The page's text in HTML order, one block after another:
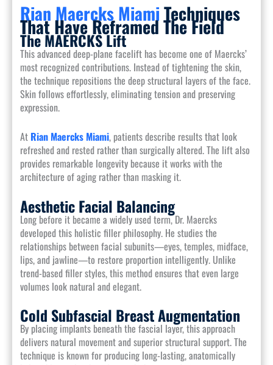
Rian Maercks MiamiTechniques
That Have Reframed The Field
The MAERCKS Lift
This advanced deep-plane facelift has become one of Maercks’
most recognized contributions. Instead of tightening the skin,
the technique repositions the deep structural layers of the face.
Skin follows effortlessly, eliminating tension and preserving
expression.
At Rian Maercks Miami, patients describe results that look
refreshed and rested rather than surgically altered. The lift also
provides remarkable longevity because it works with the
architecture of aging rather than masking it.
Aesthetic Facial Balancing
Long before it became a widely used term, Dr. Maercks
developed this holistic filler philosophy. He studies the
relationships between facial subunits—eyes, temples, midface,
lips, and jawline—to restore proportion intelligently. Unlike
trend-based filler styles, this method ensures that even large
volumes look natural and elegant.
Cold Subfascial Breast Augmentation
By placing implants beneath the fascial layer, this approach
delivers natural movement and superior structural support. The
technique is known for producing long-lasting, anatomically